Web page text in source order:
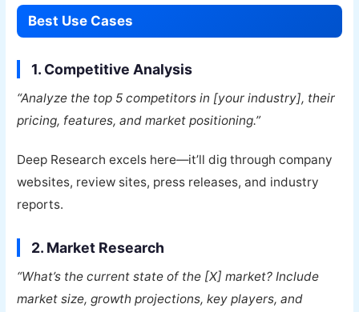
Best Use Cases
1. Competitive Analysis
“Analyze the top 5 competitors in [your industry], their
pricing, features, and market positioning.”
Deep Research excels here—it’ll dig through company
websites, review sites, press releases, and industry
reports.
2. Market Research
“What’s the current state of the [X] market? Include
market size, growth projections, key players, and